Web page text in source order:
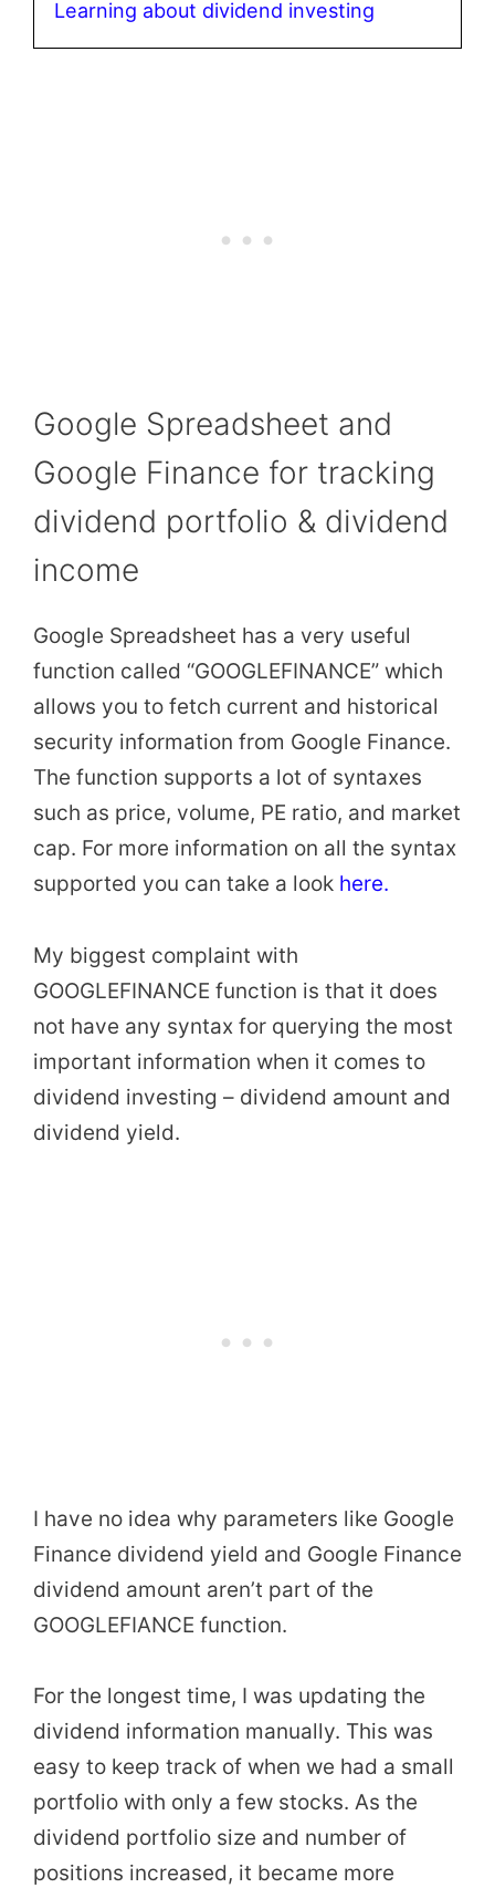
Learning about dividend investing
Google Spreadsheet and
Google Finance for tracking
dividend portfolio & dividend
income
Google Spreadsheet has a very useful
function called “GOOGLEFINANCE” which
allows you to fetch current and historical
security information from Google Finance.
The function supports a lot of syntaxes
such as price, volume, PE ratio, and market
cap. For more information on all the syntax
supported you can take a look here.
My biggest complaint with
GOOGLEFINANCE function is that it does
not have any syntax for querying the most
important information when it comes to
dividend investing – dividend amount and
dividend yield.
I have no idea why parameters like Google
Finance dividend yield and Google Finance
dividend amount aren’t part of the
GOOGLEFIANCE function.
For the longest time, I was updating the
dividend information manually. This was
easy to keep track of when we had a small
portfolio with only a few stocks. As the
dividend portfolio size and number of
positions increased, it became more